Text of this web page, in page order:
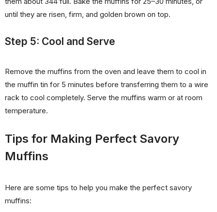
until they are risen, firm, and golden brown on top.
Step 5: Cool and Serve
Remove the muffins from the oven and leave them to cool in
the muffin tin for 5 minutes before transferring them to a wire
rack to cool completely. Serve the muffins warm or at room
temperature.
Tips for Making Perfect Savory
Muffins
Here are some tips to help you make the perfect savory
muffins: